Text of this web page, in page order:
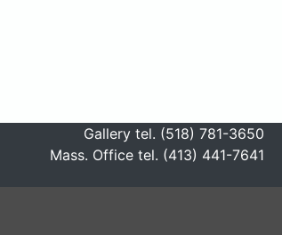
Gallery tel. (518) 781-3650
Mass. Office tel. (413) 441-7641